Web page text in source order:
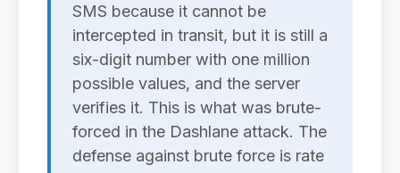
SMS because it cannot be
intercepted in transit, but it is still a
six-digit number with one million
possible values, and the server
verifies it. This is what was brute-
forced in the Dashlane attack. The
defense against brute force is rate